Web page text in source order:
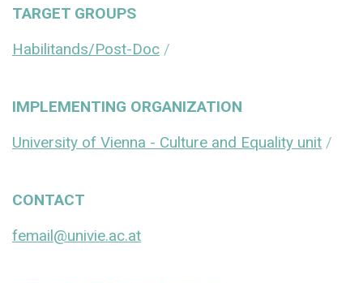
TARGET GROUPS
Habilitands/Post-Doc /
IMPLEMENTING ORGANIZATION
University of Vienna - Culture and Equality unit /
CONTACT
femail@univie.ac.at